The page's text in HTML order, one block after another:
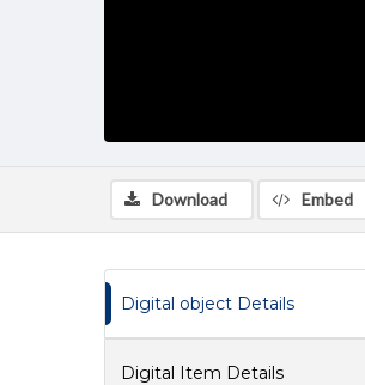
Download Embed
Digital object Details
Digital Item Details